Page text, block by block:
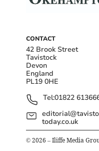
CONTACT
42 Brook Street
Tavistock
Devon
England
PL19 0HE
Tel:01822
today.co.uk
© 2026 – Iliffe Media